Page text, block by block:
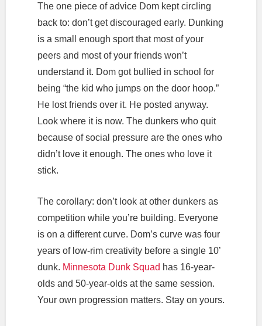
The one piece of advice Dom kept circling
back to: don’t get discouraged early. Dunking
is a small enough sport that most of your
peers and most of your friends won’t
understand it. Dom got bullied in school for
being “the kid who jumps on the door hoop.”
He lost friends over it. He posted anyway.
Look where it is now. The dunkers who quit
because of social pressure are the ones who
didn’t love it enough. The ones who love it
stick.
The corollary: don’t look at other dunkers as
competition while you’re building. Everyone
is on a different curve. Dom’s curve was four
years of low-rim creativity before a single 10’
dunk. Minnesota Dunk Squad has 16-year-
olds and 50-year-olds at the same session.
Your own progression matters. Stay on yours.